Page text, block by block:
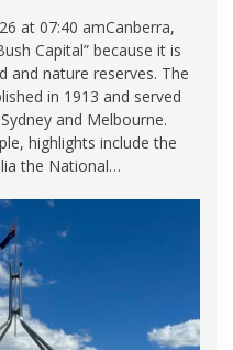
at 07:40 amCanberra,
Capital” because it is
and nature reserves. The
in 1913 and served
and Melbourne.
highlights include the
the National…